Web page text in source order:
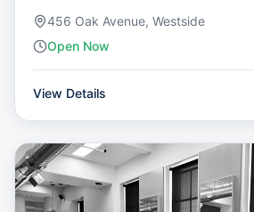
456 Oak Avenue, Westside
Open Now
View Details